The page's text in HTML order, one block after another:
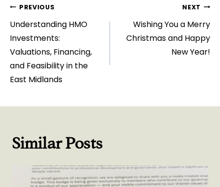
Post
navigation
PREVIOUS
Understanding HMO
Investments:
Valuations, Financing,
and Feasibility in the
East Midlands
NEXT
Wishing You a Merry
Christmas and Happy
New Year!
Similar Posts